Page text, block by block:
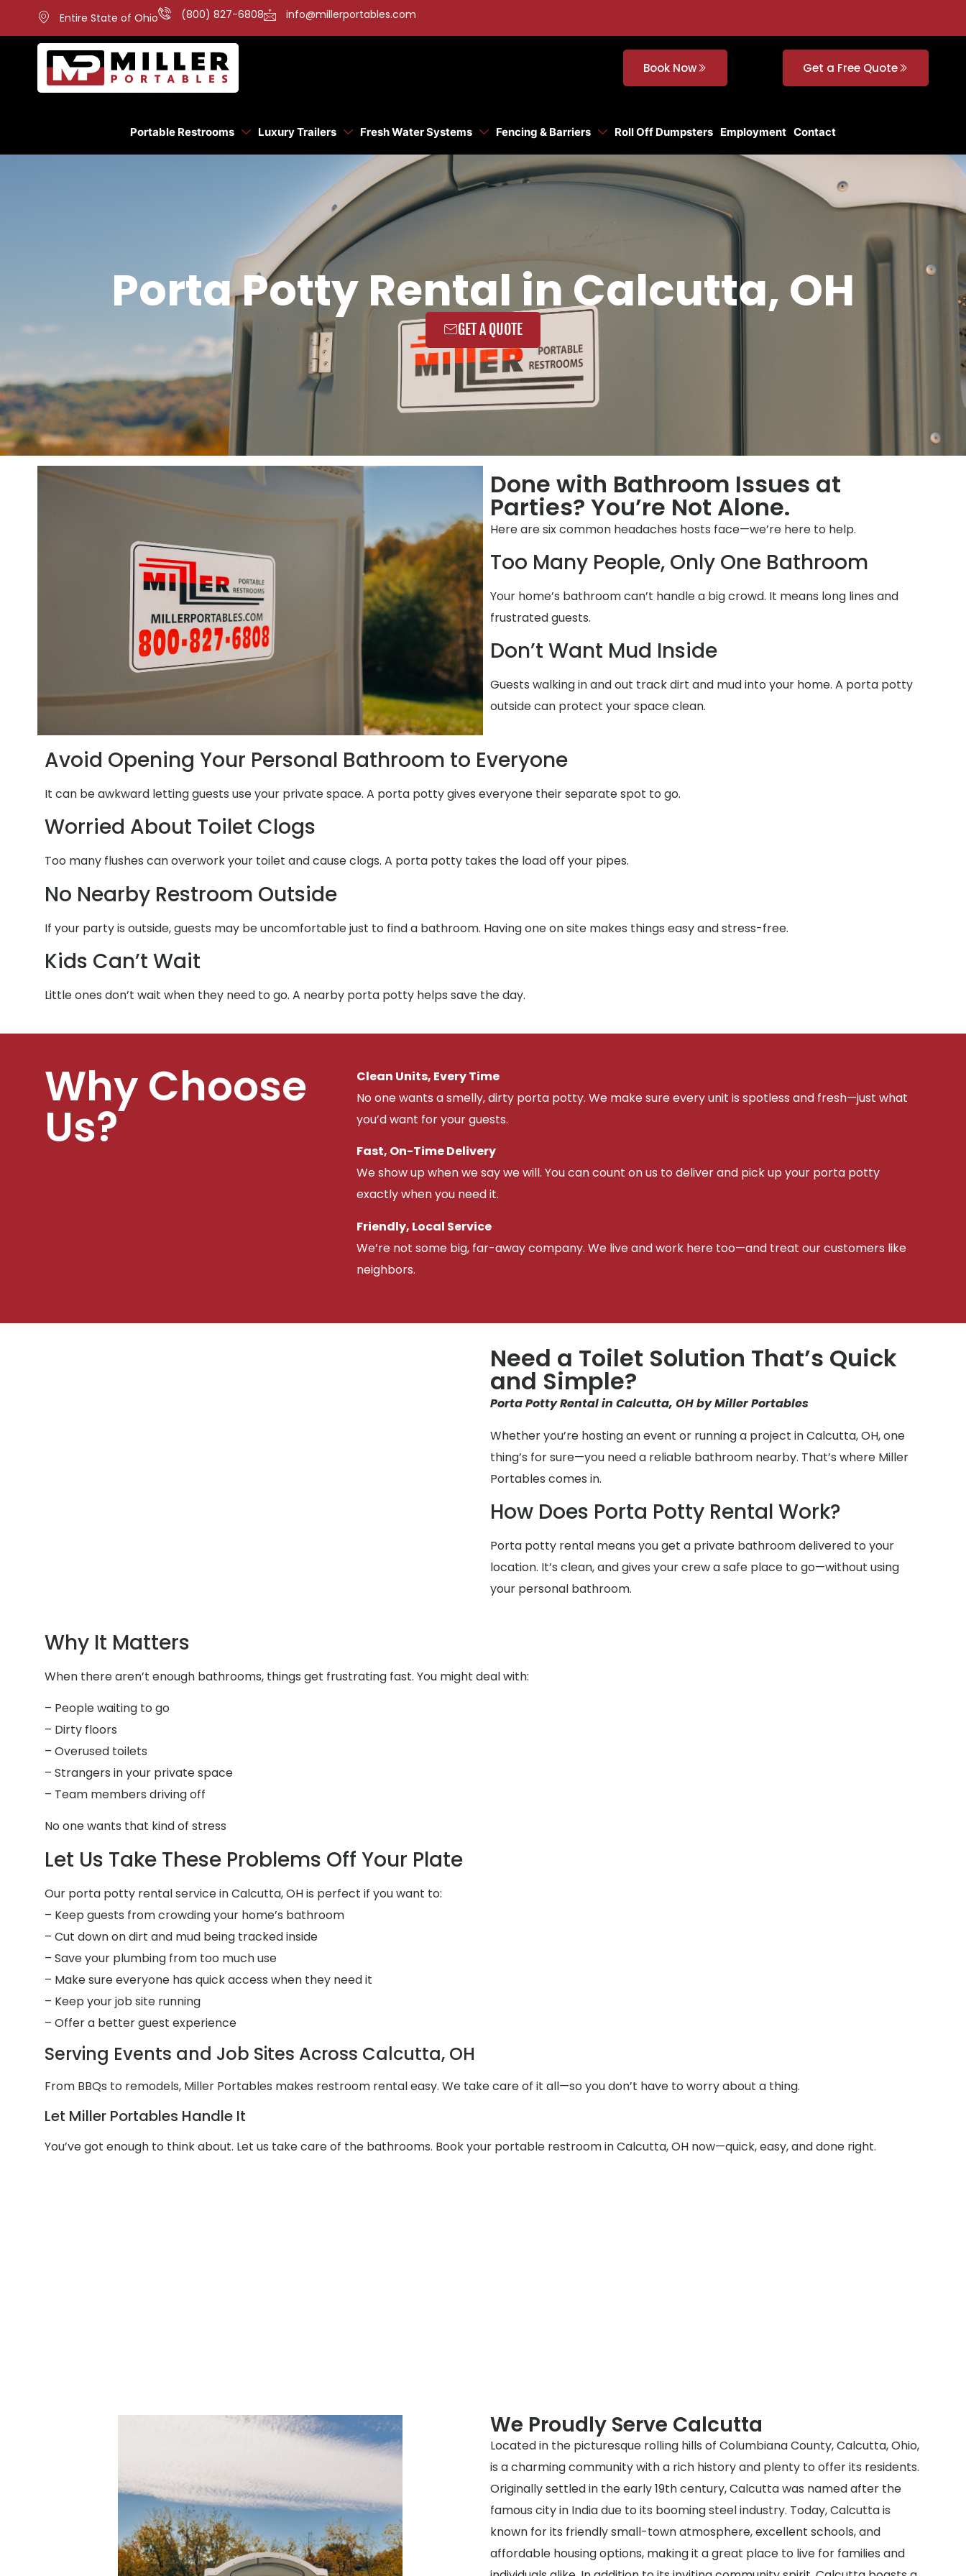
Entire State of Ohio (800) 827-6808 info@millerportables.com
Book Now Get a Free Quote
Portable Restrooms Luxury Trailers Fresh Water Systems Fencing & Barriers Roll Off Dumpsters Employment Contact
Porta Potty Rental in Calcutta, OH
GET A QUOTE
Done with Bathroom Issues at
Parties? You’re Not Alone.
Here are six common headaches hosts face—we’re here to help.
Too Many People, Only One Bathroom
Your home’s bathroom can’t handle a big crowd. It means long lines and
frustrated guests.
Don’t Want Mud Inside
Guests walking in and out track dirt and mud into your home. A porta potty
outside can protect your space clean.
Avoid Opening Your Personal Bathroom to Everyone
It can be awkward letting guests use your private space. A porta potty gives everyone their separate spot to go.
Worried About Toilet Clogs
Too many flushes can overwork your toilet and cause clogs. A porta potty takes the load off your pipes.
No Nearby Restroom Outside
If your party is outside, guests may be uncomfortable just to find a bathroom. Having one on site makes things easy and stress-free.
Kids Can’t Wait
Little ones don’t wait when they need to go. A nearby porta potty helps save the day.
Why Choose
Us?
Clean Units, Every Time
No one wants a smelly, dirty porta potty. We make sure every unit is spotless and fresh—just what
you’d want for your guests.
Fast, On-Time Delivery
We show up when we say we will. You can count on us to deliver and pick up your porta potty
exactly when you need it.
Friendly, Local Service
We’re not some big, far-away company. We live and work here too—and treat our customers like
neighbors.
Need a Toilet Solution That’s Quick
and Simple?
Porta Potty Rental in Calcutta, OH by Miller Portables
Whether you’re hosting an event or running a project in Calcutta, OH, one
thing’s for sure—you need a reliable bathroom nearby. That’s where Miller
Portables comes in.
How Does Porta Potty Rental Work?
Porta potty rental means you get a private bathroom delivered to your
location. It’s clean, and gives your crew a safe place to go—without using
your personal bathroom.
Why It Matters
When there aren’t enough bathrooms, things get frustrating fast. You might deal with:
– People waiting to go
– Dirty floors
– Overused toilets
– Strangers in your private space
– Team members driving off
No one wants that kind of stress
Let Us Take These Problems Off Your Plate
Our porta potty rental service in Calcutta, OH is perfect if you want to:
– Keep guests from crowding your home’s bathroom
– Cut down on dirt and mud being tracked inside
– Save your plumbing from too much use
– Make sure everyone has quick access when they need it
– Keep your job site running
– Offer a better guest experience
Serving Events and Job Sites Across Calcutta, OH
From BBQs to remodels, Miller Portables makes restroom rental easy. We take care of it all—so you don’t have to worry about a thing.
Let Miller Portables Handle It
You’ve got enough to think about. Let us take care of the bathrooms. Book your portable restroom in Calcutta, OH now—quick, easy, and done right.
We Proudly Serve Calcutta
Located in the picturesque rolling hills of Columbiana County, Calcutta, Ohio,
is a charming community with a rich history and plenty to offer its residents.
Originally settled in the early 19th century, Calcutta was named after the
famous city in India due to its booming steel industry. Today, Calcutta is
known for its friendly small-town atmosphere, excellent schools, and
affordable housing options, making it a great place to live for families and